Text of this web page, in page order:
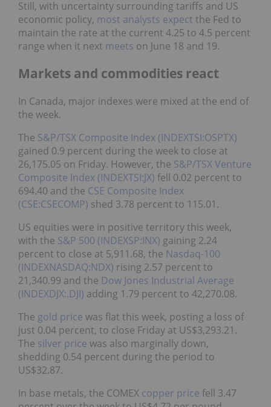
Still, with uncertainty surrounding tariffs and US
economic policy, most analysts expect the Fed to
maintain the rate at the current 4.25 to 4.5 percent
range when it next meets on June 18 and 19.
Markets and commodities react
In Canada, major indexes were mixed at the end of
the week.
The S&P/TSX Composite Index (INDEXTSI:OSPTX)
gained 0.9 percent during the week to close at
26,175.05 on Friday. However, the S&P/TSX Venture
Composite Index (INDEXTSI:JX) fell 0.02 percent to
694.40 and the CSE Composite Index
(CSE:CSECOMP) shed 3.78 percent to 115.01.
US equities were in positive territory this week,
with the S&P 500 (INDEXSP:INX) gaining 2.24
percent to close at 5,911.68, the Nasdaq-100
(INDEXNASDAQ:NDX) rising 2.57 percent to
21,340.99 and the Dow Jones Industrial Average
(INDEXDJX:.DJI) adding 1.79 percent to 42,270.08.
The gold price was flat this week, posting a loss of
just 0.04 percent, to close Friday at US$3,293.21.
The silver price was also marginally down,
shedding 0.54 percent during the period to
US$32.87.
In base metals, the COMEX copper price fell 3.47